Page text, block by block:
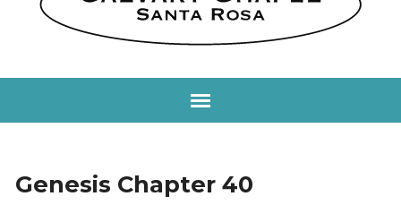
Genesis Chapter 40